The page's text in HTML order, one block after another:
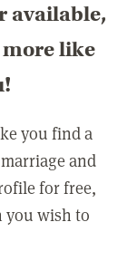
available,
more like
you find a
and
for free,
you wish to